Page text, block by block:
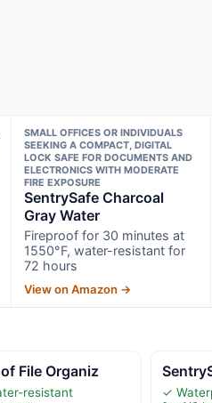
SMALL OFFICES OR INDIVIDUALS
SEEKING A COMPACT, DIGITAL
LOCK SAFE FOR DOCUMENTS AND
ELECTRONICS WITH MODERATE
FIRE EXPOSURE
SentrySafe Charcoal
Gray Water
Fireproof for 30 minutes at
1550°F, water-resistant for
72 hours
View on Amazon →
File Organiz
resistant
✓